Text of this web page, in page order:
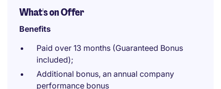
What's on Offer
Benefits
Paid over 13 months (Guaranteed Bonus
included);
Additional bonus, an annual company
performance bonus